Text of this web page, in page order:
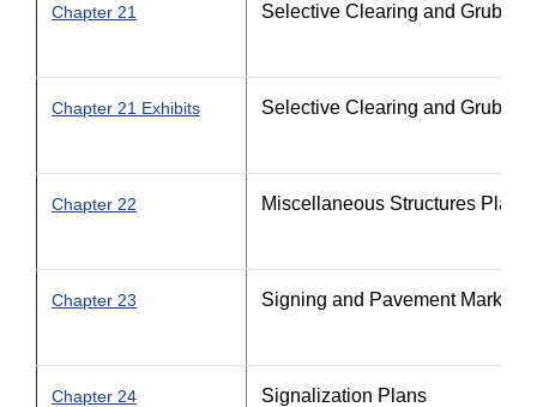
Chapter 21 Selective Clearing and
Chapter 21 Exhibits Selective Clearing and
Chapter 22 Miscellaneous Structures Plans
Chapter 23 Signing and Pavement Marking
Chapter 24 Signalization Plans